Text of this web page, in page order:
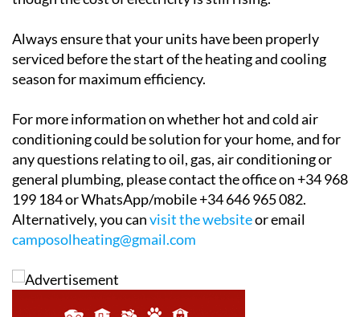
Always ensure that your units have been properly
serviced before the start of the heating and cooling
season for maximum efficiency.
For more information on whether hot and cold air
conditioning could be solution for your home, and for
any questions relating to oil, gas, air conditioning or
general plumbing, please contact the office on +34 968
199 184 or WhatsApp/mobile +34 646 965 082.
Alternatively, you canvisit the websiteor email
camposolheating@gmail.com